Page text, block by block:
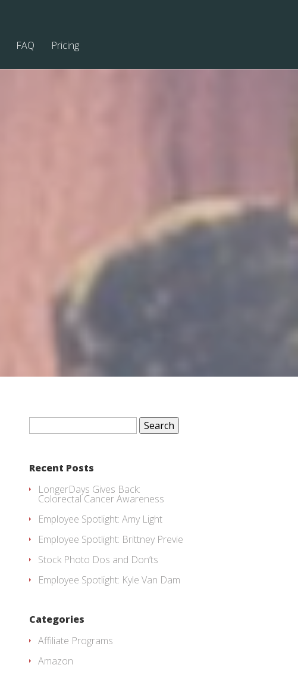
FAQ Pricing
Search
Recent Posts
LongerDays Gives Back:
Colorectal Cancer Awareness
Employee Spotlight: Amy Light
Employee Spotlight: Brittney Previe
Stock Photo Dos and Don’ts
Employee Spotlight: Kyle Van Dam
Categories
Affiliate Programs
Amazon